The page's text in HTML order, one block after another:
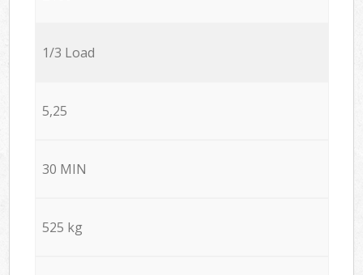
1/3 Load
5,25
30 MIN
525 kg